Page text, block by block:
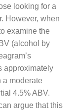
looking for a
However, when
examine the
(alcohol by
approximately
a moderate
4.5% ABV.
argue that this